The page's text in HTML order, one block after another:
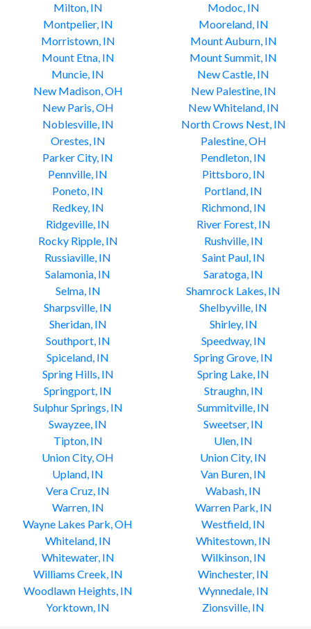
Milton, IN
Modoc, IN
Montpelier, IN
Mooreland, IN
Morristown, IN
Mount Auburn, IN
Mount Etna, IN
Mount Summit, IN
Muncie, IN
New Castle, IN
New Madison, OH
New Palestine, IN
New Paris, OH
New Whiteland, IN
Noblesville, IN
North Crows Nest, IN
Orestes, IN
Palestine, OH
Parker City, IN
Pendleton, IN
Pennville, IN
Pittsboro, IN
Poneto, IN
Portland, IN
Redkey, IN
Richmond, IN
Ridgeville, IN
River Forest, IN
Rocky Ripple, IN
Rushville, IN
Russiaville, IN
Saint Paul, IN
Salamonia, IN
Saratoga, IN
Selma, IN
Shamrock Lakes, IN
Sharpsville, IN
Shelbyville, IN
Sheridan, IN
Shirley, IN
Southport, IN
Speedway, IN
Spiceland, IN
Spring Grove, IN
Spring Hills, IN
Spring Lake, IN
Springport, IN
Straughn, IN
Sulphur Springs, IN
Summitville, IN
Swayzee, IN
Sweetser, IN
Tipton, IN
Ulen, IN
Union City, OH
Union City, IN
Upland, IN
Van Buren, IN
Vera Cruz, IN
Wabash, IN
Warren, IN
Warren Park, IN
Wayne Lakes Park, OH
Westfield, IN
Whiteland, IN
Whitestown, IN
Whitewater, IN
Wilkinson, IN
Williams Creek, IN
Winchester, IN
Woodlawn Heights, IN
Wynnedale, IN
Yorktown, IN
Zionsville, IN